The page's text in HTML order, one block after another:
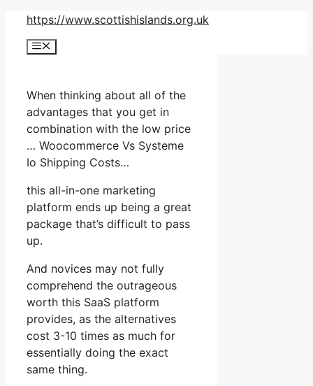
Skip
content
https://www.scottishislands.org.uk
Menu
When thinking about all of the
advantages that you get in
combination with the low price
… Woocommerce Vs Systeme
Io Shipping Costs…
this all-in-one marketing
platform ends up being a great
package that’s difficult to pass
up.
And novices may not fully
comprehend the outrageous
worth this SaaS platform
provides, as the alternatives
cost 3-10 times as much for
essentially doing the exact
same thing.